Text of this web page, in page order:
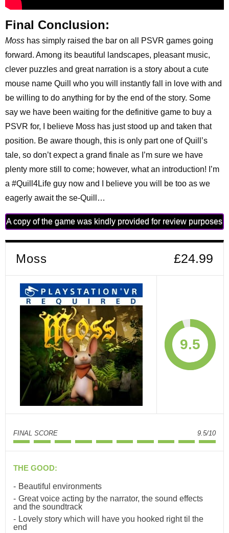
Final Conclusion:
Moss has simply raised the bar on all PSVR games going
forward. Among its beautiful landscapes, pleasant music,
clever puzzles and great narration is a story about a cute
mouse name Quill who you will instantly fall in love with and
be willing to do anything for by the end of the story. Some
say we have been waiting for the definitive game to buy a
PSVR for, I believe Moss has just stood up and taken that
position. Be aware though, this is only part one of Quill’s
tale, so don’t expect a grand finale as I’m sure we have
plenty more still to come; however, what an introduction! I’m
a #Quill4Life guy now and I believe you will be too as we
eagerly await the se-Quill…
A copy of the game was kindly provided for review purposes
Moss £24.99
9.5
FINAL SCORE 9.5/10
THE GOOD:
Beautiful environments
Great voice acting by the narrator, the sound effects
and the soundtrack
Lovely story which will have you hooked right til the
end